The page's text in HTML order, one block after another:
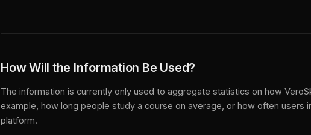
How Will the Information Be Used?
The information is currently only used to aggregate statistics on how
example, how long people study a course on average, or how often users
platform.